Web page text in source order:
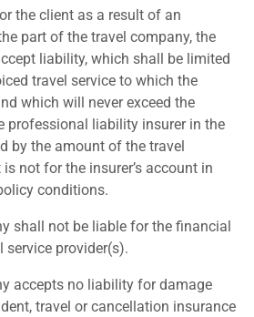
the client as a result of an
part of the travel company, the
liability, which shall be limited
travel service to which the
which will never exceed the
professional liability insurer in the
by the amount of the travel
not for the insurer’s account in
conditions.
shall not be liable for the financial
service provider(s).
accepts no liability for damage
travel or cancellation insurance